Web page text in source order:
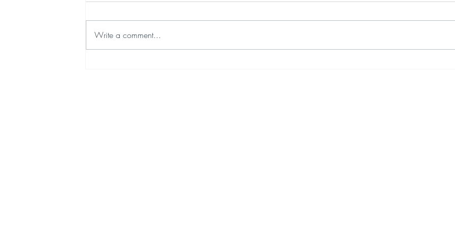
so many of you, this season has
Write a comment...